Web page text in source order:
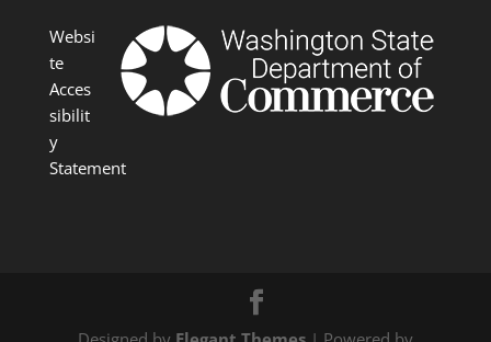
Websi
te
Acces
sibilit
y
Statement